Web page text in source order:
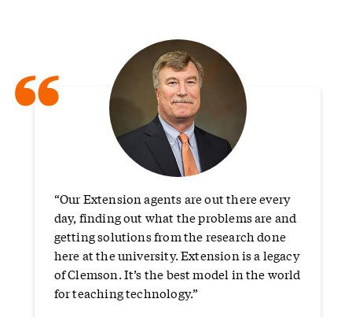
“
“Our Extension agents are out there every
day, finding out what the problems are and
getting solutions from the research done
here at the university. Extension is a legacy
of Clemson. It’s the best model in the world
for teaching technology.”